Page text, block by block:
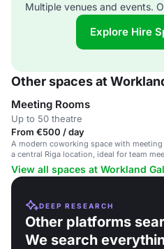
Multiple venues and events.
Explore Hire
Other spaces at
Meeting Rooms
Up to 50 theatre
From €500 / day
A modern coworking space with
a central Riga location, ideal for team
workshops.
View all spaces at Workland
DEEP RESEARCH
Other platforms
We search